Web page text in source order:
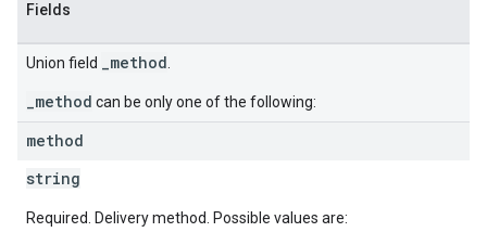
Fields
Union field _method
_method can be only one of the following:
method
string
Required. Delivery method. Possible values are: